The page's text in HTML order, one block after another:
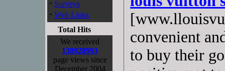
· Surveys
· Web Links
Total Hits
We received
138928993
page views since
December 2004
convenient
to buy their